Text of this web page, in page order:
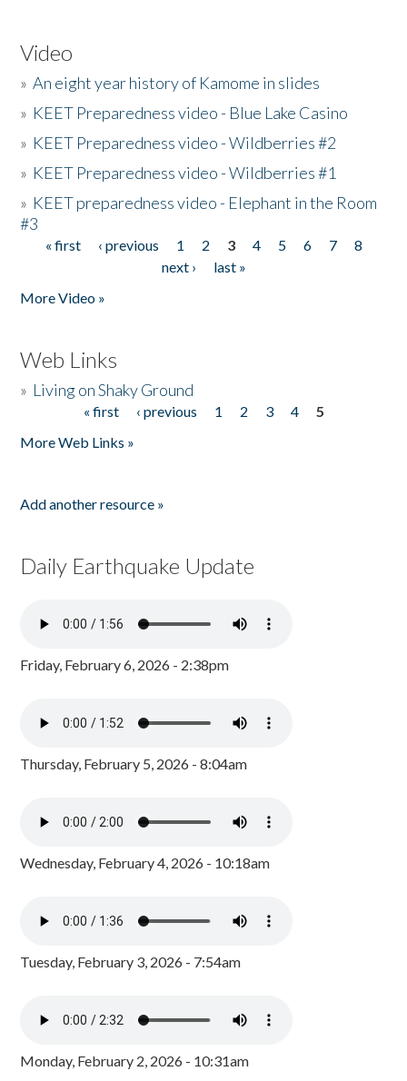
Video
»An eight year history of Kamome in slides
» KEET Preparedness video - Blue Lake Casino
» KEET Preparedness video - Wildberries #2
» KEET Preparedness video - Wildberries #1
» KEET preparedness video - Elephant in the Room
#3
Pages
« first ‹ previous 1 2 3 4 5 6 7
8
next ›
last »
More Video »
Web Links
» Living on Shaky Ground
« first ‹ previous 1 2 3 4
5
More Web Links »
Add another resource »
Daily Earthquake Update
Friday, February 6, 2026 - 2:38pm
Thursday, February 5, 2026 - 8:04am
Wednesday, February 4, 2026 - 10:18am
Tuesday, February 3, 2026 - 7:54am
Monday, February 2, 2026 - 10:31am